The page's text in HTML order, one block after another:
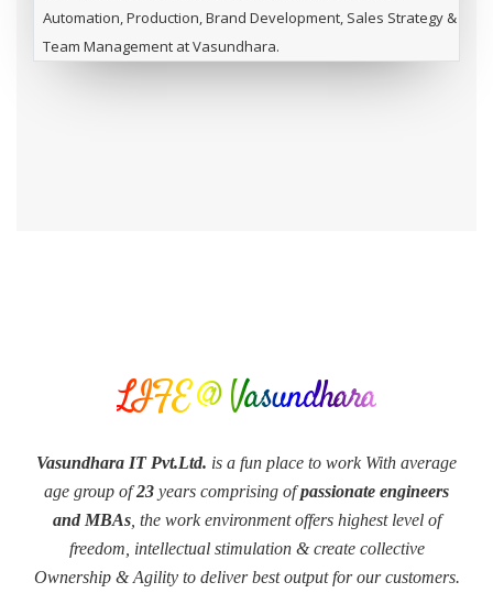
Automation, Production, Brand Development, Sales Strategy &
Team Management at Vasundhara.
LIFE @ Vasundhara
Vasundhara IT Pvt.Ltd. is a fun place to work With average
age group of23 years comprising ofpassionate engineers
and MBAs, the work environment offers highest level of
freedom, intellectual stimulation & create collective
Ownership & Agility to deliver best output for our customers.